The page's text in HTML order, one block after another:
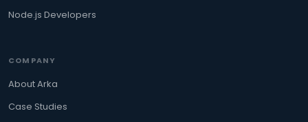
Node.js Developers
COMPANY
About Arka
Case Studies